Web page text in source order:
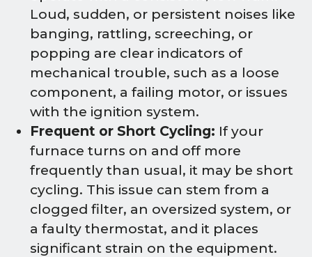
Loud, sudden, or persistent noises like
banging, rattling, screeching, or
popping are clear indicators of
mechanical trouble, such as a loose
component, a failing motor, or issues
with the ignition system.
Frequent or Short Cycling: If your
furnace turns on and off more
frequently than usual, it may be short
cycling. This issue can stem from a
clogged filter, an oversized system, or
a faulty thermostat, and it places
significant strain on the equipment.